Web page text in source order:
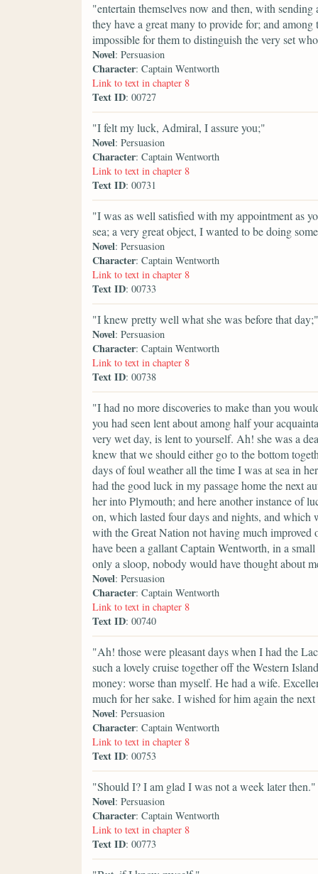
"entertain themselves now and then, with
they have a great many to provide for; and
impossible for them to distinguish the very set
Novel: Persuasion
Character: Captain Wentworth
Link to text in chapter 8
Text ID: 00727
"I felt my luck, Admiral, I assure you;"
Novel: Persuasion
Character: Captain Wentworth
Link to text in chapter 8
Text ID: 00731
"I was as well satisfied with my appointment as
sea; a very great object, I wanted to be doing
Novel: Persuasion
Character: Captain Wentworth
Link to text in chapter 8
Text ID: 00733
"I knew pretty well what she was before that day;"
Novel: Persuasion
Character: Captain Wentworth
Link to text in chapter 8
Text ID: 00738
"I had no more discoveries to make than you
you had seen lent about among half your
very wet day, is lent to yourself. Ah! she was a
knew that we should either go to the bottom
days of foul weather all the time I was at sea in
had the good luck in my passage home the next
her into Plymouth; and here another instance of
on, which lasted four days and nights, and
with the Great Nation not having much
have been a gallant Captain Wentworth, in a
only a sloop, nobody would have thought about
Novel: Persuasion
Character: Captain Wentworth
Link to text in chapter 8
Text ID: 00740
"Ah! those were pleasant days when I had the
such a lovely cruise together off the Western
money: worse than myself. He had a wife.
much for her sake. I wished for him again the
Novel: Persuasion
Character: Captain Wentworth
Link to text in chapter 8
Text ID: 00753
"Should I? I am glad I was not a week later then."
Novel: Persuasion
Character: Captain Wentworth
Link to text in chapter 8
Text ID: 00773